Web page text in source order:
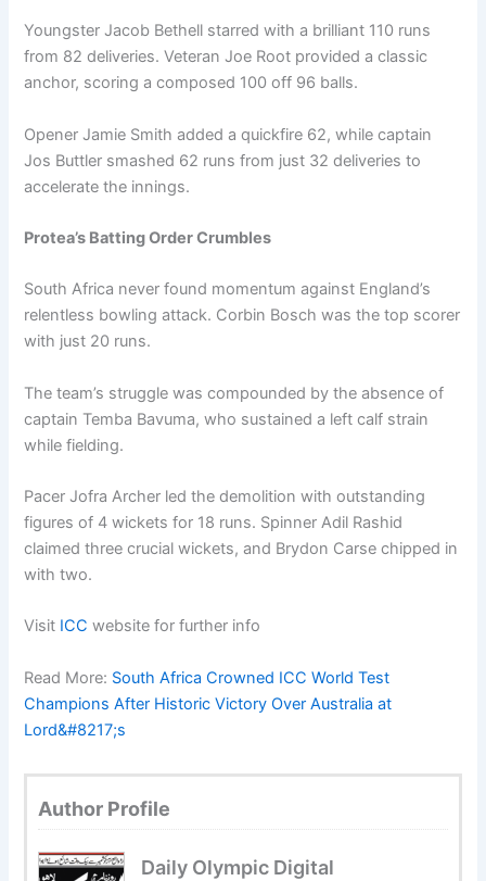
Youngster Jacob Bethell starred with a brilliant 110 runs
from 82 deliveries. Veteran Joe Root provided a classic
anchor, scoring a composed 100 off 96 balls.
Opener Jamie Smith added a quickfire 62, while captain
Jos Buttler smashed 62 runs from just 32 deliveries to
accelerate the innings.
Protea’s Batting Order Crumbles
South Africa never found momentum against England’s
relentless bowling attack. Corbin Bosch was the top scorer
with just 20 runs.
The team’s struggle was compounded by the absence of
captain Temba Bavuma, who sustained a left calf strain
while fielding.
Pacer Jofra Archer led the demolition with outstanding
figures of 4 wickets for 18 runs. Spinner Adil Rashid
claimed three crucial wickets, and Brydon Carse chipped in
with two.
Visit ICC website for further info
Read More: South Africa Crowned ICC World Test
Champions After Historic Victory Over Australia at
Lord&#8217;s
Author Profile
Daily Olympic Digital